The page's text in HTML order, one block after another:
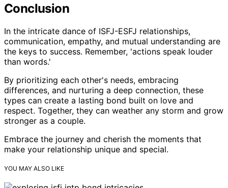
Conclusion
In the intricate dance of ISFJ-ESFJ relationships,
communication, empathy, and mutual understanding are
the keys to success. Remember, 'actions speak louder
than words.'
By prioritizing each other's needs, embracing
differences, and nurturing a deep connection, these
types can create a lasting bond built on love and
respect. Together, they can weather any storm and grow
stronger as a couple.
Embrace the journey and cherish the moments that
make your relationship unique and special.
YOU MAY ALSO LIKE